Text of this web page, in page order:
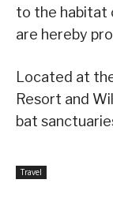
to the habitat
are hereby
Located at
Resort and
bat
Travel